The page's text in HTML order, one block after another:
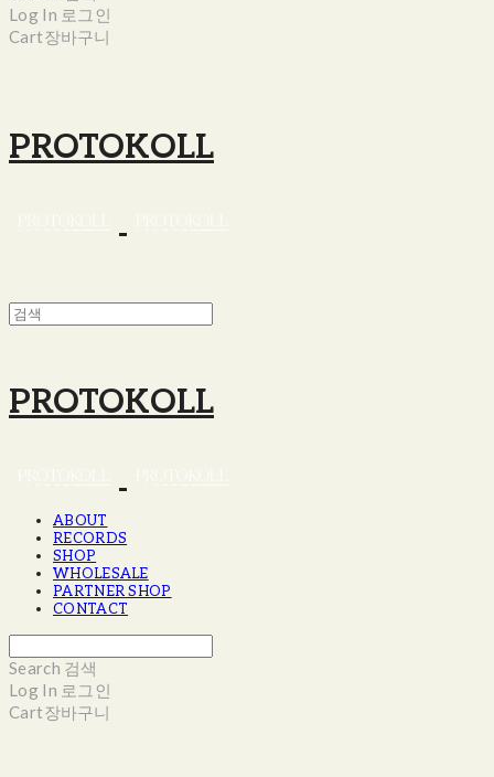
Log In 로그인
Cart장바구니
PROTOKOLL
PROTOKOLL
ABOUT
RECORDS
SHOP
WHOLESALE
PARTNER SHOP
CONTACT
Search 검색
Log In 로그인
Cart장바구니